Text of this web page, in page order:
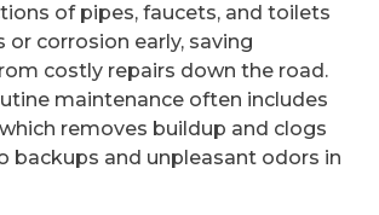
of pipes, faucets, and toilets
or corrosion early, saving
costly repairs down the road.
maintenance often includes
removes buildup and clogs
backups and unpleasant odors in